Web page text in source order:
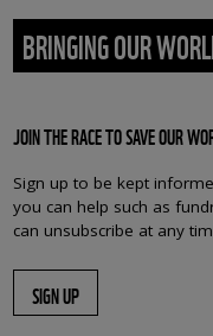
BRINGING OUR
JOIN THE RACE TO SAVE OUR
Sign up to be kept
you can help such as
can unsubscribe at any
SIGN UP